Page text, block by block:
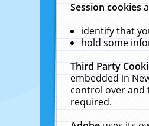
Session cookies
identify that
hold some
Third Party
embedded in
control over and
required.